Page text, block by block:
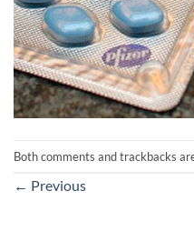
Both comments and trackbacks
← Previous